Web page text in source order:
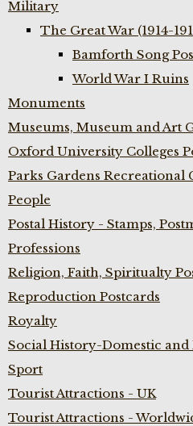
Military
The Great War (1914-
Bamforth Song
World War I Ruins
Monuments
Museums, Museum and Art
Oxford University Colleges
Parks Gardens Recreational
People
Postal History - Stamps,
Professions
Religion, Faith, Spiritualty
Reproduction Postcards
Royalty
Social History-Domestic
Sport
Tourist Attractions - UK
Tourist Attractions -